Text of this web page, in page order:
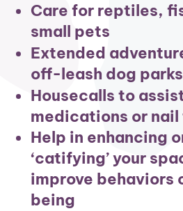
Care for reptiles,
small pets
Extended
off-leash dog parks
Housecalls to
medications or
Help in enhancing
‘catifying’ your
improve behaviors
being